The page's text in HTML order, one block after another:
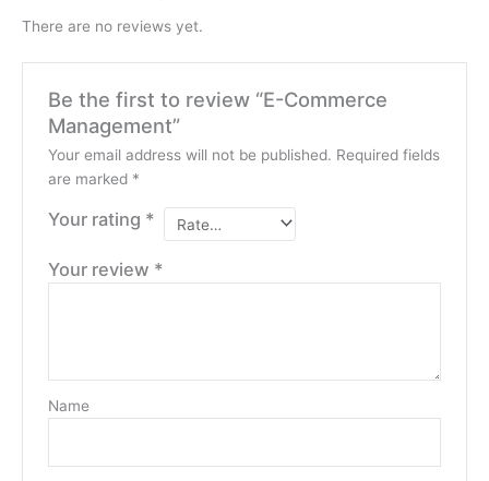
There are no reviews yet.
Be the first to review “E-Commerce
Management”
Your email address will not be published. Required fields
are marked *
Your rating *
Your review *
Name